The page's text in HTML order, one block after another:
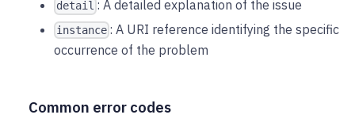
detail : A detailed explanation of the issue
instance : A URI reference identifying the specific
occurrence of the problem
Common error codes